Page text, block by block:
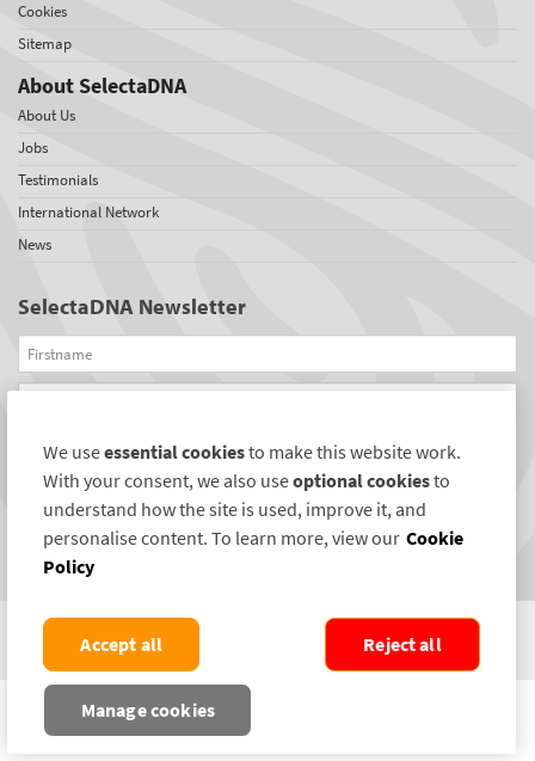
Cookies
Sitemap
About SelectaDNA
About Us
Jobs
Testimonials
International Network
News
SelectaDNA Newsletter
Firstname
Email
REGISTER
Connect with us
COPYRIGHT ©2004-2026 SELECTAMARK SECURITY SYSTEMS PLC. ALL RIGHTS
We useessential cookiesto make this website work.
With your consent, we also useoptional cookiesto
understand how the site is used, improve it, and
personalise content. To learn more, view our Cookie
Policy
Manage cookies
Reject all
Accept all